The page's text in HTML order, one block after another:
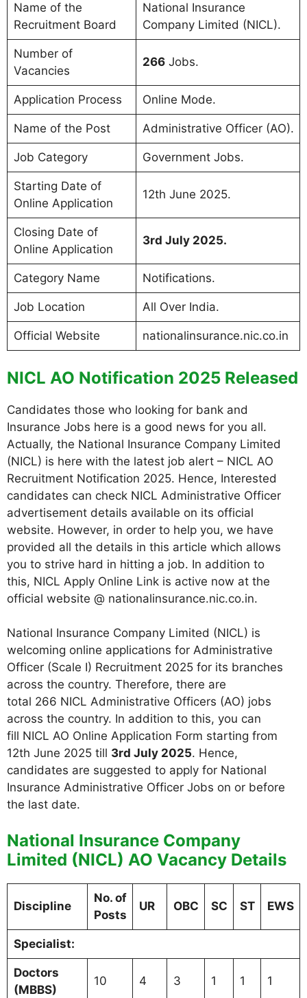
Name of the
Recruitment Board
National Insurance
Company Limited (NICL).
Number of
Vacancies
266Jobs.
Application Process Online Mode.
Name of the Post Administrative Officer (AO).
Job Category Government Jobs.
Starting Date of
Online Application
12th June 2025.
Closing Date of
Online Application
3rd July 2025.
Category Name Notifications.
Job Location All Over India.
Official Website nationalinsurance.nic.co.in
NICL AO Notification 2025 Released
Candidates those who looking for bank and
Insurance Jobs here is a good news for you all.
Actually, the National Insurance Company Limited
(NICL) is here with the latest job alert – NICL AO
Recruitment Notification 2025. Hence, Interested
candidates can check NICL Administrative Officer
advertisement details available on its official
website. However, in order to help you, we have
provided all the details in this article which allows
you to strive hard in hitting a job. In addition to
this, NICL Apply Online Link is active now at the
official website @ nationalinsurance.nic.co.in.
National Insurance Company Limited (NICL) is
welcoming online applications for Administrative
Officer (Scale I) Recruitment 2025 for its branches
across the country. Therefore, there are
total 266 NICL Administrative Officers (AO) jobs
across the country. In addition to this, you can
fill NICL AO Online Application Form starting from
12th June 2025 till 3rd July 2025. Hence,
candidates are suggested to apply for National
Insurance Administrative Officer Jobs on or before
the last date.
National Insurance Company
Limited (NICL) AO Vacancy Details
Discipline
No. of
Posts
UR OBC SC ST EWS
Specialist:
Doctors
(MBBS)
10 4 3 1 1 1